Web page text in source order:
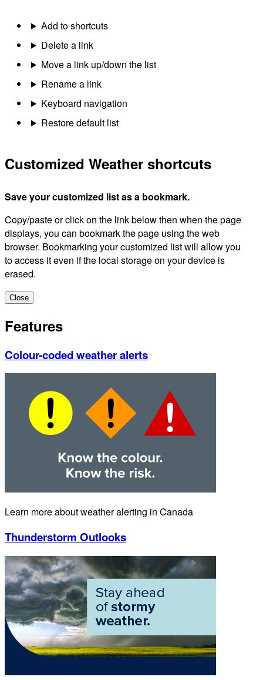
Add to shortcuts
Delete a link
Move a link up/down the list
Rename a link
Keyboard navigation
Restore default list
Customized Weather shortcuts
Save your customized list as a bookmark.
Copy/paste or click on the link below then when the page
displays, you can bookmark the page using the web
browser. Bookmarking your customized list will allow you
to access it even if the local storage on your device is
erased.
Close
Features
Colour-coded weather alerts
Learn more about weather alerting in Canada
Thunderstorm Outlooks